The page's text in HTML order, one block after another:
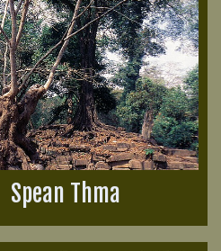
Spean Thma